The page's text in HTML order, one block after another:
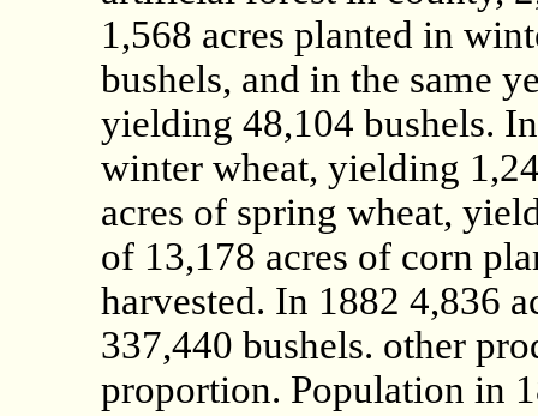
1,568 acres planted in
bushels, and in the same
yielding 48,104 bushels.
winter wheat, yielding
acres of spring wheat,
of 13,178 acres of corn
harvested. In 1882 4,836
337,440 bushels. other
proportion. Population in